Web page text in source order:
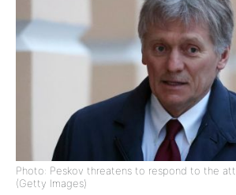
Photo: Peskov threatens to respond to the
(Getty Images)